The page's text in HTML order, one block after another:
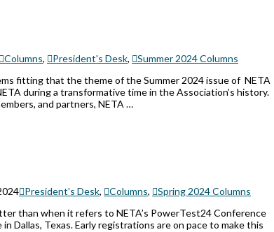
Columns, President's Desk,
Summer 2024 Columns
fitting that the theme of the Summer 2024 issue of NETA
during a transformative time in the Association’s history.
and partners, NETA …
President's Desk, Columns,
Spring 2024 Columns
than when it refers to NETA’s PowerTest24 Conference
Dallas, Texas. Early registrations are on pace to make this